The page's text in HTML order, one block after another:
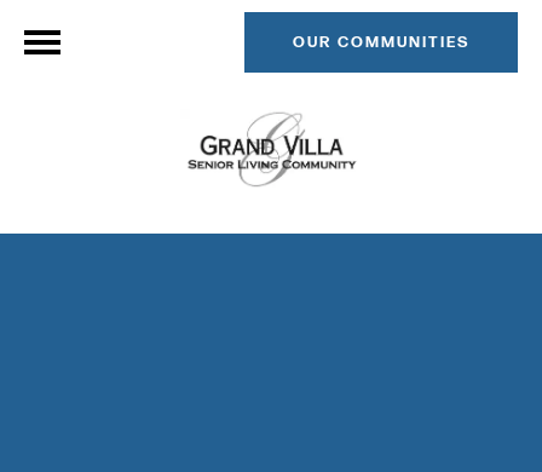
OUR COMMUNITIES